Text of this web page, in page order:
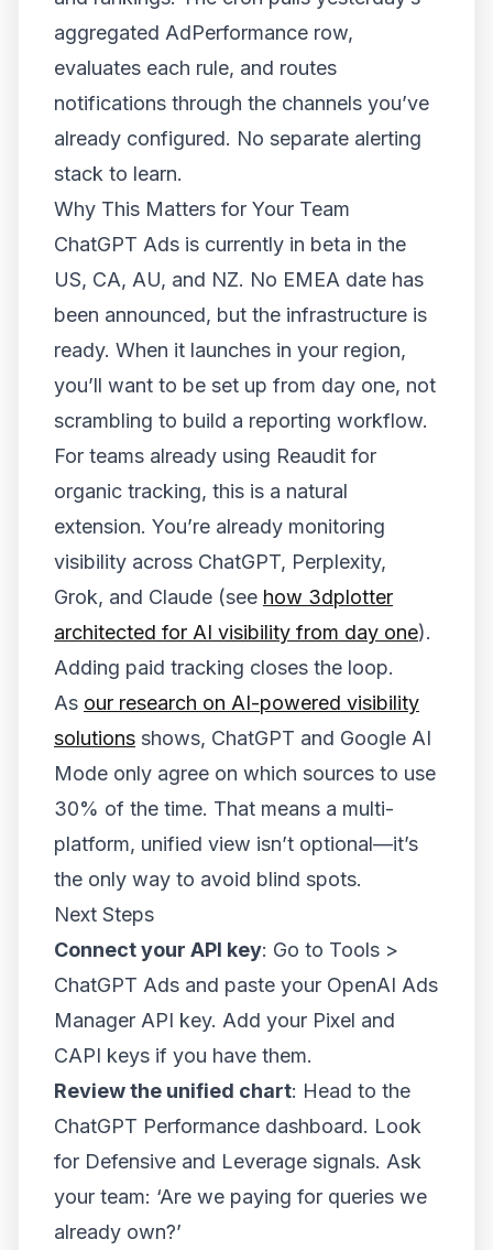
aggregated AdPerformance row,
evaluates each rule, and routes
notifications through the channels you’ve
already configured. No separate alerting
stack to learn.
Why This Matters for Your Team
ChatGPT Ads is currently in beta in the
US, CA, AU, and NZ. No EMEA date has
been announced, but the infrastructure is
ready. When it launches in your region,
you’ll want to be set up from day one, not
scrambling to build a reporting workflow.
For teams already using Reaudit for
organic tracking, this is a natural
extension. You’re already monitoring
visibility across ChatGPT, Perplexity,
Grok, and Claude (see how 3dplotter
architected for AI visibility from day one).
Adding paid tracking closes the loop.
As our research on AI-powered visibility
solutions shows, ChatGPT and Google AI
Mode only agree on which sources to use
30% of the time. That means a multi-
platform, unified view isn’t optional—it’s
the only way to avoid blind spots.
Next Steps
Connect your API key: Go to Tools >
ChatGPT Ads and paste your OpenAI Ads
Manager API key. Add your Pixel and
CAPI keys if you have them.
Review the unified chart: Head to the
ChatGPT Performance dashboard. Look
for Defensive and Leverage signals. Ask
your team: ‘Are we paying for queries we
already own?’